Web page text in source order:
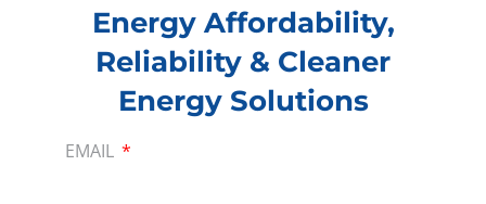
digital economy.”
Energy Affordability,
Reliability & Cleaner
Energy Solutions
EMAIL